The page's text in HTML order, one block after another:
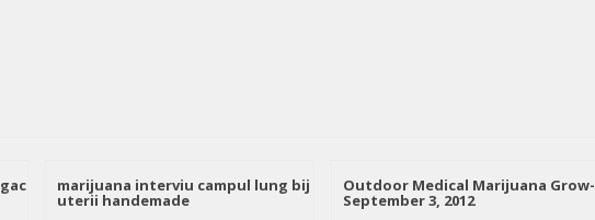
marijuana interviu campul lung bij
uterii handemade
Outdoor Medical Marijuana Grow-
September 3, 2012